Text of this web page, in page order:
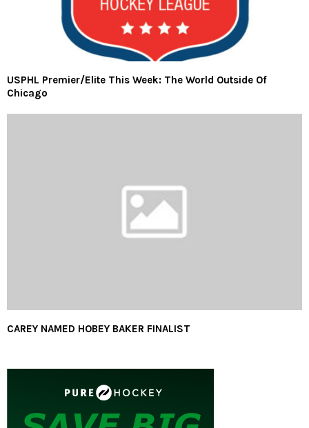
USPHL Premier/Elite This Week: The World Outside Of
Chicago
CAREY NAMED HOBEY BAKER FINALIST